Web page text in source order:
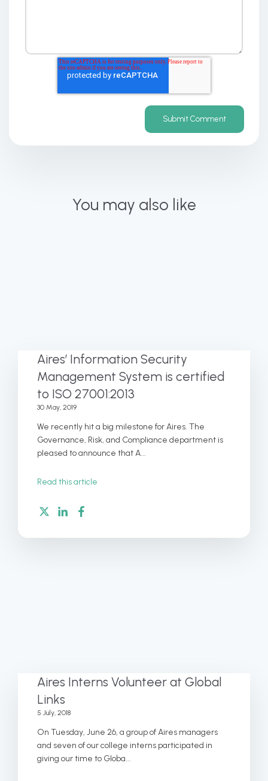
You may also like
Aires’ Information Security
Management System is certified
to ISO 27001:2013
30 May, 2019
We recently hit a big milestone for Aires. The
Governance, Risk, and Compliance department is
pleased to announce that A...
Read this article
Aires Interns Volunteer at Global
Links
5 July, 2018
On Tuesday, June 26, a group of Aires managers
and seven of our college interns participated in
giving our time to Globa...